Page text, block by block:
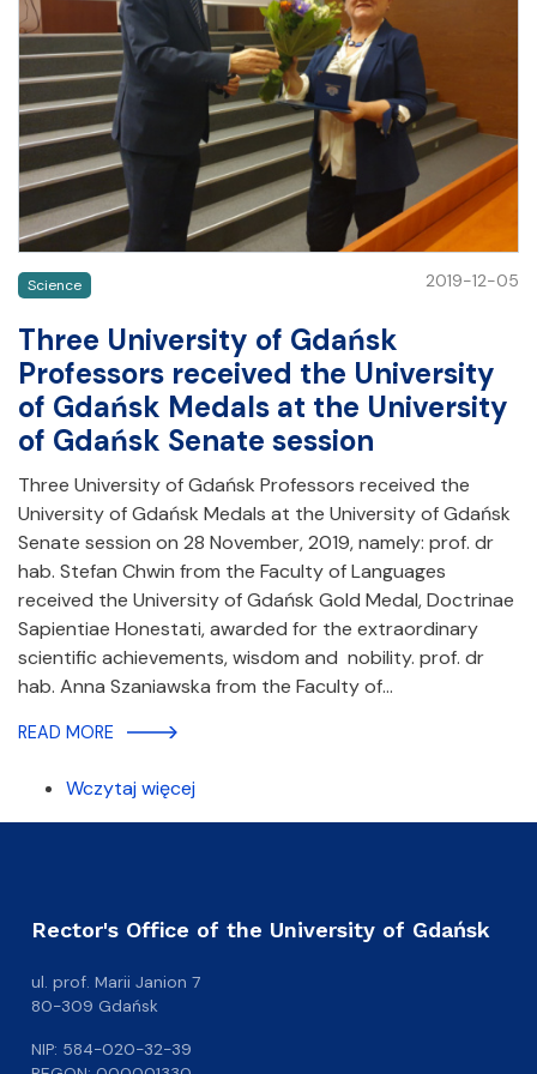
Science 2019-12-05
Three University of Gdańsk
Professors received the University
of Gdańsk Medals at the University
of Gdańsk Senate session
Three University of Gdańsk Professors received the
University of Gdańsk Medals at the University of Gdańsk
Senate session on 28 November, 2019, namely: prof. dr
hab. Stefan Chwin from the Faculty of Languages
received the University of Gdańsk Gold Medal, Doctrinae
Sapientiae Honestati, awarded for the extraordinary
scientific achievements, wisdom and nobility. prof. dr
hab. Anna Szaniawska from the Faculty of…
READ MORE
Wczytaj więcej
Rector's Office of the University of Gdańsk
ul. prof. Marii Janion 7
80-309 Gdańsk
NIP: 584-020-32-39